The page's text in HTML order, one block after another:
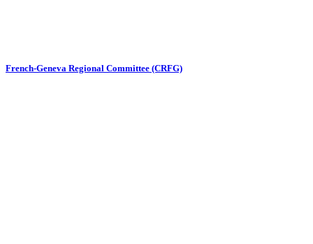
French-Geneva Regional Committee (CRFG)